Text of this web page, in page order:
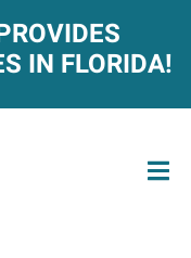
IN FLORIDA!